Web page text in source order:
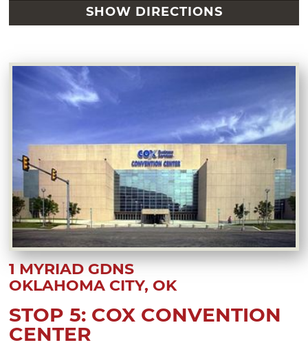
SHOW DIRECTIONS
1 MYRIAD GDNS
OKLAHOMA CITY, OK
STOP 5: COX CONVENTION
CENTER